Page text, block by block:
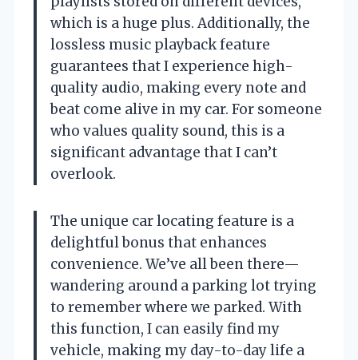
which is a huge plus. Additionally, the
lossless music playback feature
guarantees that I experience high-
quality audio, making every note and
beat come alive in my car. For someone
who values quality sound, this is a
significant advantage that I can’t
overlook.
The unique car locating feature is a
delightful bonus that enhances
convenience. We’ve all been there—
wandering around a parking lot trying
to remember where we parked. With
this function, I can easily find my
vehicle, making my day-to-day life a